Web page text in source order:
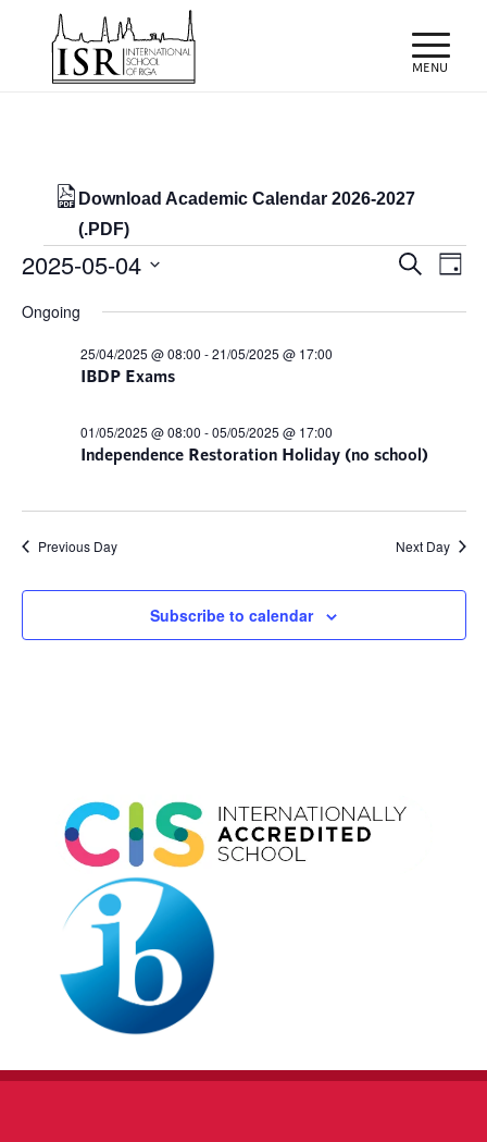
Download Academic Calendar 2026-2027
(.PDF)
Events
for
04/05/2025
Events
Search
Day
2025-05-04
date.
Ongoing
IBDP Exams
25/04/2025 @ 08:00 -21/05/2025 @ 17:00
Independence Restoration Holiday (no school)
01/05/2025 @ 08:00 -05/05/2025 @ 17:00
Previous Day Next Day
Subscribe to calendar